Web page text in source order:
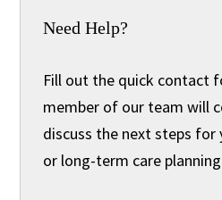
Need Help?
Fill out the quick contact
member of our team will
discuss the next steps for
or long-term care